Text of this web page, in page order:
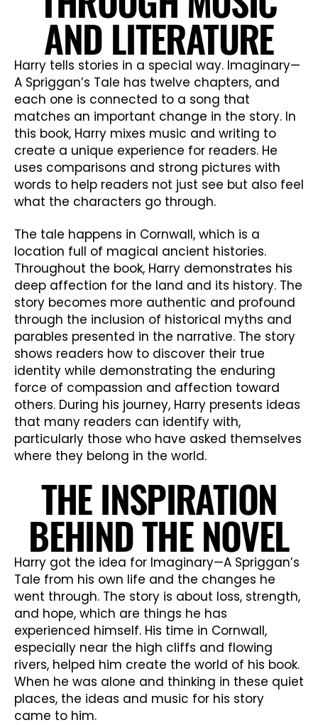
AND LITERATURE
Harry tells stories in a special way. Imaginary—
A Spriggan’s Tale has twelve chapters, and
each one is connected to a song that
matches an important change in the story. In
this book, Harry mixes music and writing to
create a unique experience for readers. He
uses comparisons and strong pictures with
words to help readers not just see but also feel
what the characters go through.
The tale happens in Cornwall, which is a
location full of magical ancient histories.
Throughout the book, Harry demonstrates his
deep affection for the land and its history. The
story becomes more authentic and profound
through the inclusion of historical myths and
parables presented in the narrative. The story
shows readers how to discover their true
identity while demonstrating the enduring
force of compassion and affection toward
others. During his journey, Harry presents ideas
that many readers can identify with,
particularly those who have asked themselves
where they belong in the world.
THE INSPIRATION
BEHIND THE NOVEL
Harry got the idea for Imaginary—A Spriggan’s
Tale from his own life and the changes he
went through. The story is about loss, strength,
and hope, which are things he has
experienced himself. His time in Cornwall,
especially near the high cliffs and flowing
rivers, helped him create the world of his book.
When he was alone and thinking in these quiet
places, the ideas and music for his story
came to him.